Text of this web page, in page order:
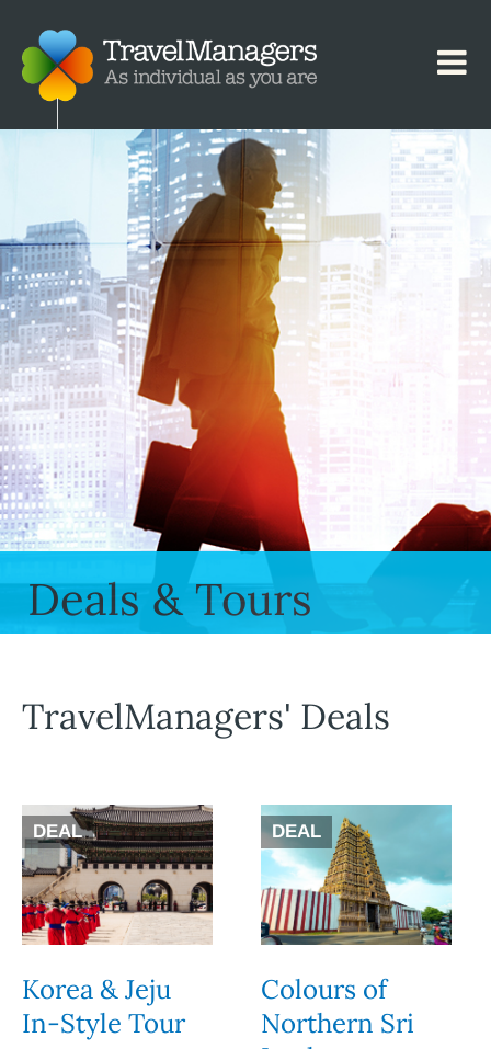
Deals & Tours
TravelManagers' Deals
DEAL
Korea & Jeju
In-Style Tour
DEAL
Colours of
Northern Sri